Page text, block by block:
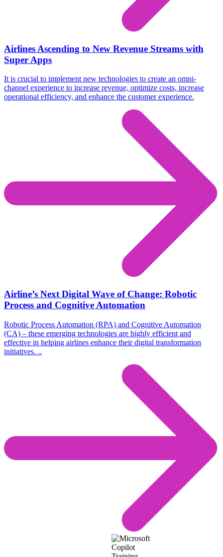
Airlines Ascending to New Revenue Streams with
Super Apps
It is crucial to implement new technologies to create an omni-
channel experience to increase revenue, optimize costs, increase
operational efficiency, and enhance the customer experience.
Airline’s Next Digital Wave of Change: Robotic
Process and Cognitive Automation
Robotic Process Automation (RPA) and Cognitive Automation
(CA) – these emerging technologies are highly efficient and
effective in helping airlines enhance their digital transformation
initiatives. ..